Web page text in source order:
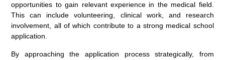
opportunities to gain relevant experience in the medical field.
This can include volunteering, clinical work, and research
involvement, all of which contribute to a strong medical school
application.
By approaching the application process strategically, from